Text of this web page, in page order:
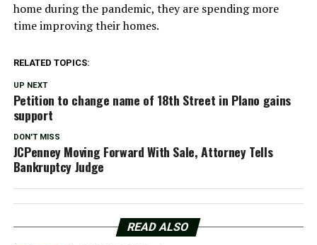
home during the pandemic, they are spending more
time improving their homes.
RELATED TOPICS:
UP NEXT
Petition to change name of 18th Street in Plano gains
support
DON'T MISS
JCPenney Moving Forward With Sale, Attorney Tells
Bankruptcy Judge
READ ALSO